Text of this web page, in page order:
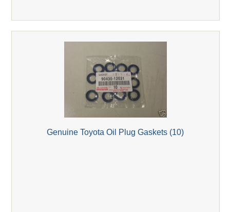
Genuine Toyota Oil Plug Gaskets (10)